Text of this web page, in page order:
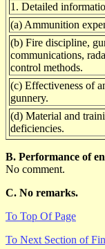
1. Detailed
(a) Ammunition
(b) Fire discipline,
communications,
control methods.
(c) Effectiveness of
gunnery.
(d) Material and
deficiencies.
B. Performance of
No comment.
C. No remarks.
To Top Of Page
To Next Section of